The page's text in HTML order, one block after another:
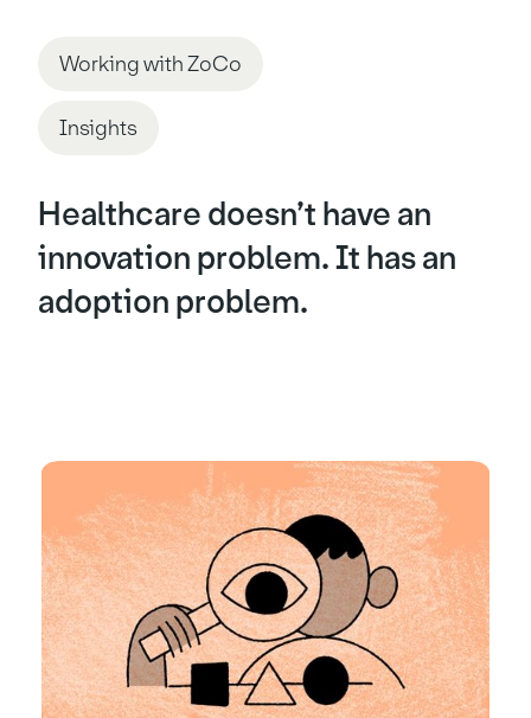
Working with ZoCo
Insights
Healthcare doesn’t have an
innovation problem. It has an
adoption problem.